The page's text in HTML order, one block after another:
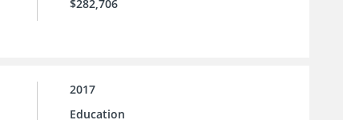
$282,706
2017
Education